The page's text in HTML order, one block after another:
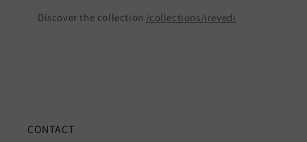
Discover the collection /collections/irevedi
CONTACT